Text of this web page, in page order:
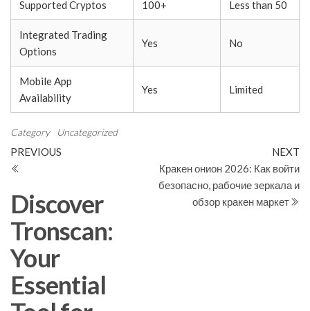
Supported Cryptos 100+ Less than 50
Integrated Trading
Options
Yes No
Mobile App
Availability
Yes Limited
Category Uncategorized
Post
navigation
Previous
Post
PREVIOUS
Discover
Tronscan:
Your
Essential
NEXT
Кракен онион 2026: Как войти
безопасно, рабочие зеркала и
обзор кракен маркет